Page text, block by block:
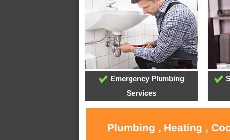
Emergency Plumbing
Services
Plumbing , Heating ,